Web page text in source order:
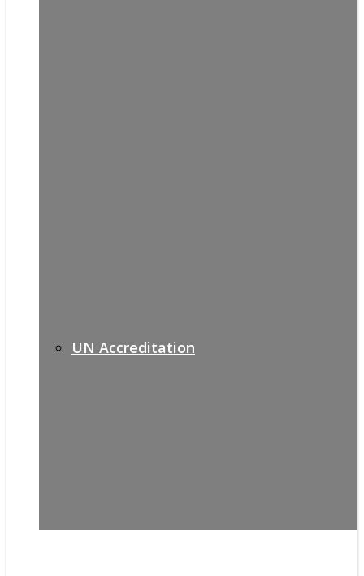
UN Accreditation